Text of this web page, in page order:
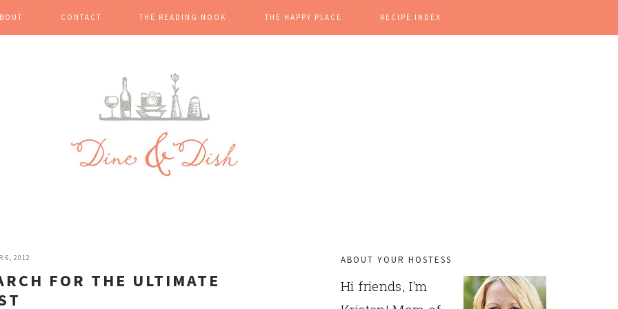
CONTACT THE READING NOOK THE HAPPY PLACE RECIPE INDEX
6, 2012
FOR THE ULTIMATE
PRIMARY
SIDEBAR
ABOUT YOUR HOSTESS
Hi friends, I'm